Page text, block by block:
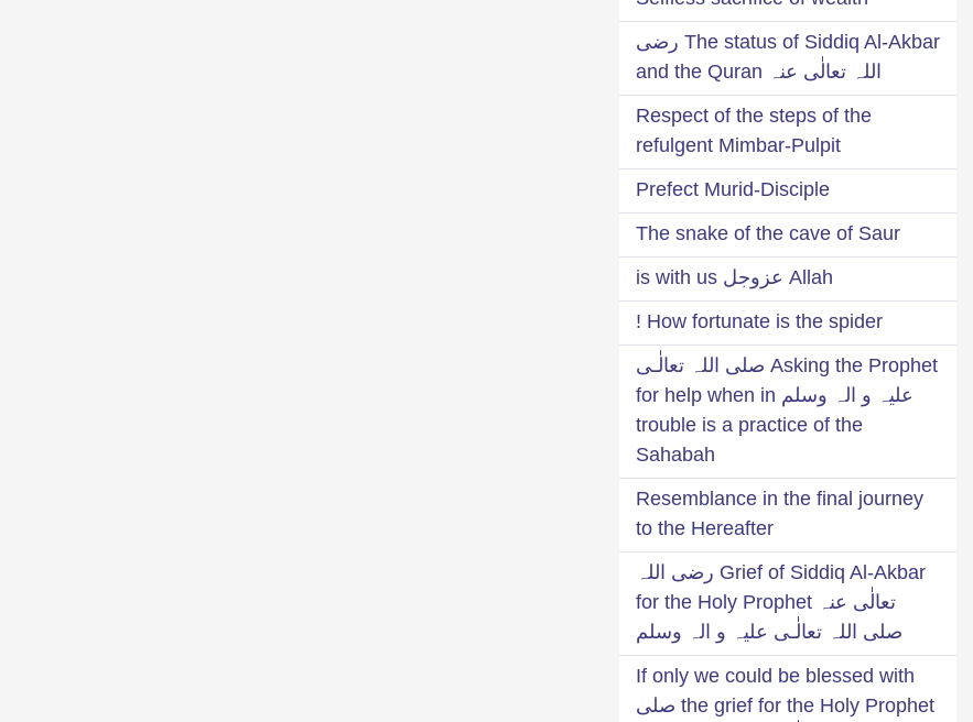
The status of Siddiq Al-Akbar رضی
اللہ تعالٰی عنہ and the Quran
Respect of the steps of the
refulgent Mimbar-Pulpit
Prefect Murid-Disciple
The snake of the cave of Saur
Allah عزوجل is with us
How fortunate is the spider !
Asking the Prophet صلی اللہ تعالٰـی
علیہ و الہ وسلم for help when in
trouble is a practice of the
Sahabah
Resemblance in the final journey
to the Hereafter
Grief of Siddiq Al-Akbar رضی اللہ
تعالٰی عنہ for the Holy Prophet
صلی اللہ تعالٰـی علیہ و الہ وسلم
If only we could be blessed with
the grief for the Holy Prophet صلی